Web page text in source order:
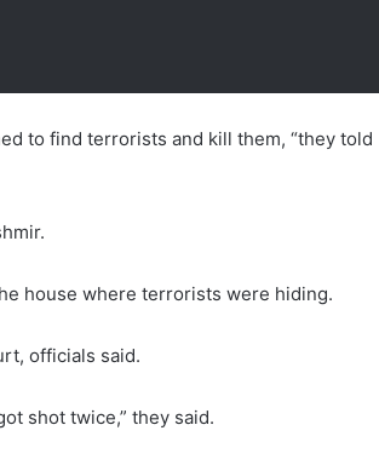
to find terrorists and kill them, “they told
house where terrorists were hiding.
officials said.
shot twice,” they said.